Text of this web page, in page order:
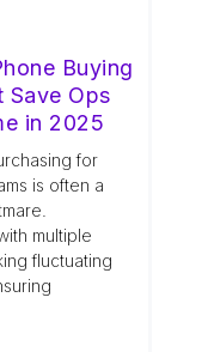
Buying
Save Ops
in 2025
for
is often a
multiple
fluctuating